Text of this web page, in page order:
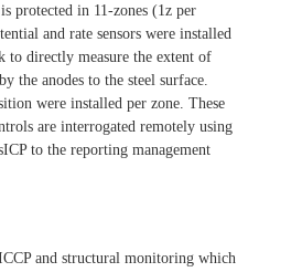
protected in 11-zones (1z per
and rate sensors were installed
directly measure the extent of
the anodes to the steel surface.
were installed per zone. These
are interrogated remotely using
to the reporting management
and structural monitoring which